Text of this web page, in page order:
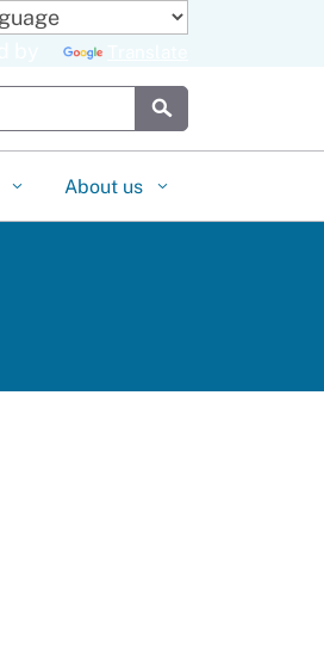
About us